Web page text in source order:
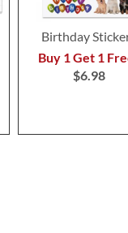
Birthday
Buy 1 Get 1
$6.98